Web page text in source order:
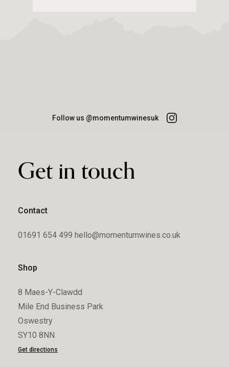
Follow us @momentumwinesuk
Get in touch
Contact
01691 654 499 hello@momentumwines.co.uk
Shop
8 Maes-Y-Clawdd
Mile End Business Park
Oswestry
SY10 8NN
Get directions